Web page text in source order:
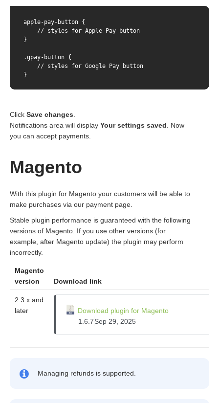
apple-pay-button {
    // styles for Apple Pay button
}
.gpay-button {
    // styles for Google Pay button
}
Click Save changes
Notifications area will display Your settings saved . Now
you can accept payments.
Magento
With this plugin for Magento your customers will be able to
make purchases via our payment page.
Stable plugin performance is guaranteed with the following
versions of Magento. If you use other versions (for
example, after Magento update) the plugin may perform
incorrectly.
Magento
version
Download link
2.3.x and
later
Download plugin for Magento
1.6.7Sep 29, 2025
Managing refunds is supported.